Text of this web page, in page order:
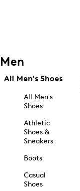
Men
All Men's Shoes
All Men's
Shoes
Athletic
Shoes &
Sneakers
Boots
Casual
Shoes